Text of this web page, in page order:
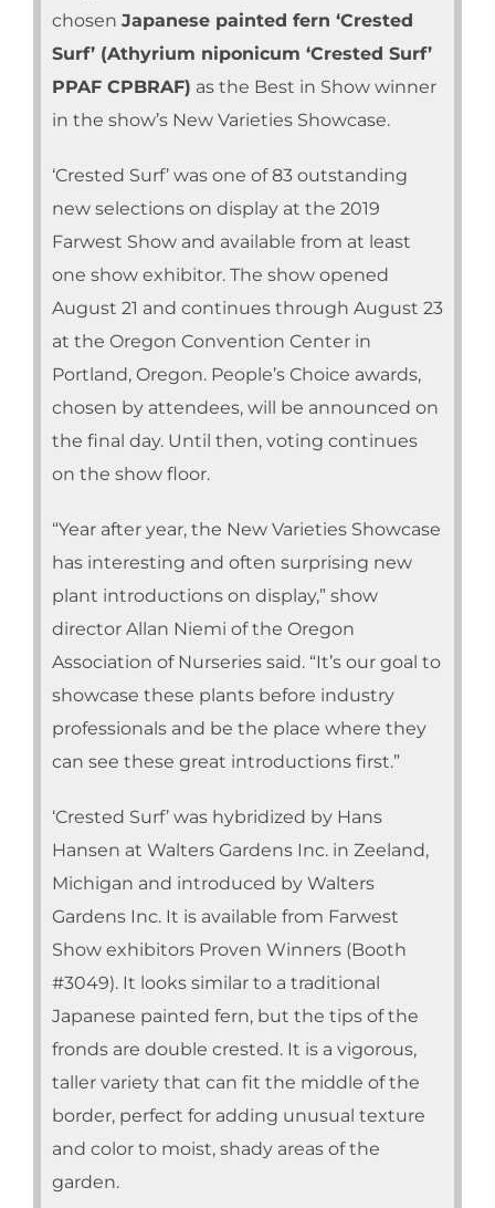
chosen Japanese painted fern ‘Crested
Surf’ (Athyrium niponicum ‘Crested Surf’
PPAF CPBRAF) as the Best in Show winner
in the show’s New Varieties Showcase.
‘Crested Surf’ was one of 83 outstanding
new selections on display at the 2019
Farwest Show and available from at least
one show exhibitor. The show opened
August 21 and continues through August 23
at the Oregon Convention Center in
Portland, Oregon. People’s Choice awards,
chosen by attendees, will be announced on
the final day. Until then, voting continues
on the show floor.
“Year after year, the New Varieties Showcase
has interesting and often surprising new
plant introductions on display,” show
director Allan Niemi of the Oregon
Association of Nurseries said. “It’s our goal to
showcase these plants before industry
professionals and be the place where they
can see these great introductions first.”
‘Crested Surf’ was hybridized by Hans
Hansen at Walters Gardens Inc. in Zeeland,
Michigan and introduced by Walters
Gardens Inc. It is available from Farwest
Show exhibitors Proven Winners (Booth
#3049). It looks similar to a traditional
Japanese painted fern, but the tips of the
fronds are double crested. It is a vigorous,
taller variety that can fit the middle of the
border, perfect for adding unusual texture
and color to moist, shady areas of the
garden.